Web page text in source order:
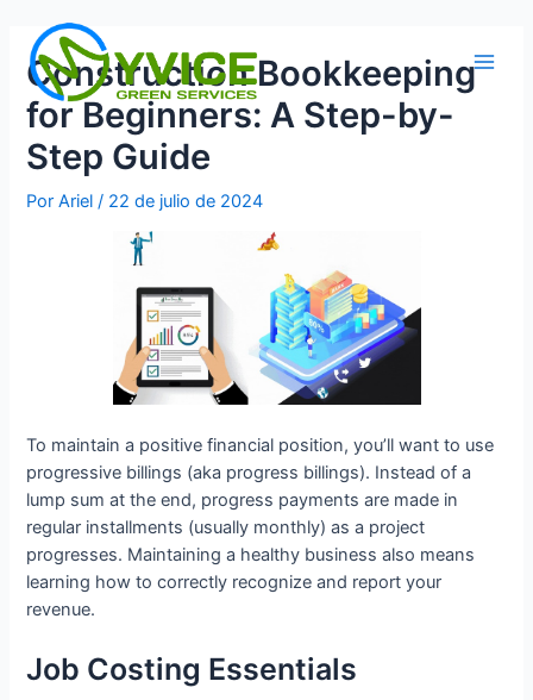
contenido
Main
Construction Bookkeeping
for Beginners: A Step-by-
Step Guide
PorAriel/ 22 de julio de 2024
To maintain a positive financial position, you’ll want to use
progressive billings (aka progress billings). Instead of a
lump sum at the end, progress payments are made in
regular installments (usually monthly) as a project
progresses. Maintaining a healthy business also means
learning how to correctly recognize and report your
revenue.
Job Costing Essentials